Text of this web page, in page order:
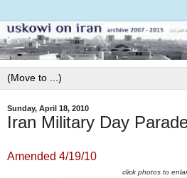
Sunday, April 18, 2010
Iran Military Day
Amended 4/19/10
click photos to